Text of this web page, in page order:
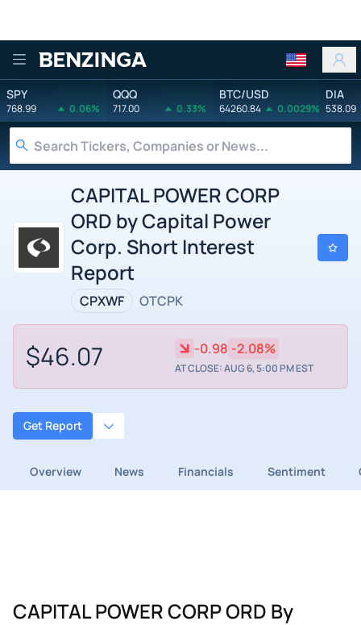
Benzinga
SPY
768.99 0.06%
QQQ
717.00 0.33%
BTC/USD
64260.84 0.0029%
DIA
538.09
CAPITAL POWER CORP
ORD by Capital Power
Corp. Short Interest
Report
CPXWF OTCPK
$46.07 -0.98 -2.08%
AT CLOSE: AUG 6, 5:00 PM EST
Get Report
Overview News Financials Sentiment
CAPITAL POWER CORP ORD By